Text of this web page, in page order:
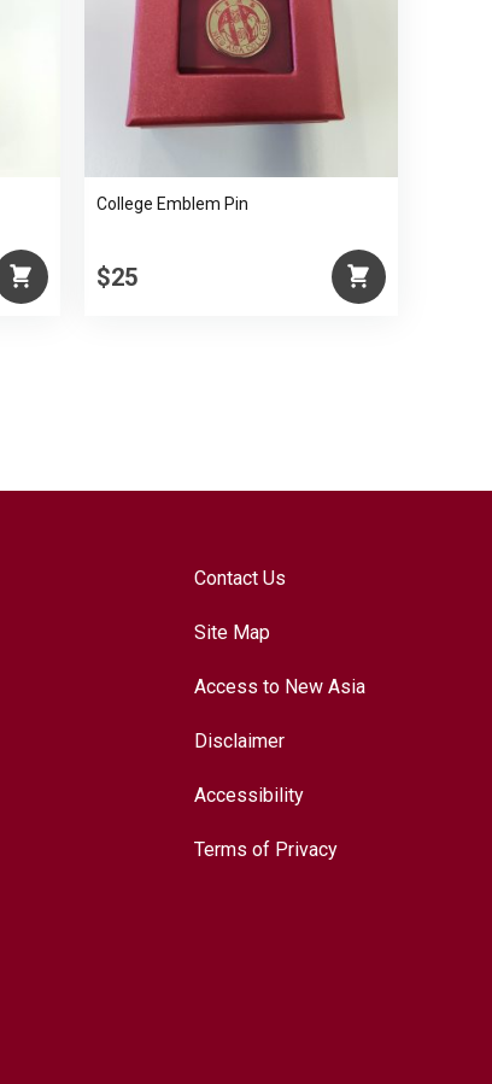
College Emblem Pin
$25
Contact Us
Site Map
Access to New Asia
Disclaimer
Accessibility
Terms of Privacy